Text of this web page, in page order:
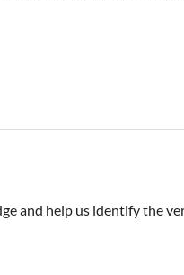
and help us identify the